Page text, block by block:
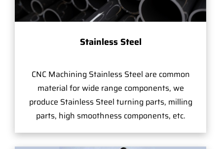
Stainless Steel
CNC Machining Stainless Steel are common
material for wide range components, we
produce Stainless Steel turning parts, milling
parts, high smoothness components, etc.